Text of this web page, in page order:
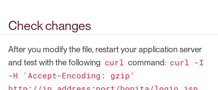
Check changes
After you modify the file, restart your application server
and test with the following curl command: curl -I
-H 'Accept-Encoding: gzip'